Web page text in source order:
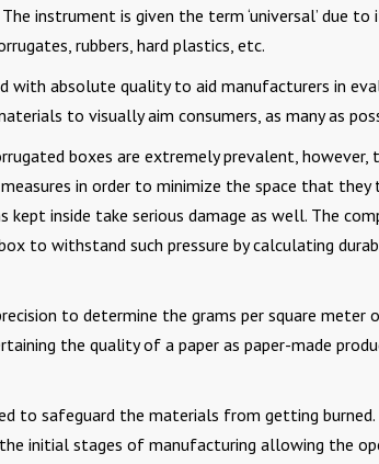
instrument is given the term ‘universal’ due
rubbers, hard plastics, etc.
with absolute quality to aid manufacturers in
to visually aim consumers, as many as
boxes are extremely prevalent, however,
in order to minimize the space that they
inside take serious damage as well. The
to withstand such pressure by calculating
to determine the grams per square meter
the quality of a paper as paper-made
to safeguard the materials from getting burned.
initial stages of manufacturing allowing the